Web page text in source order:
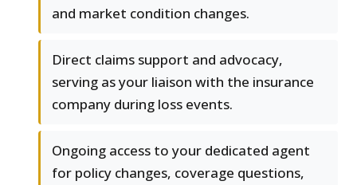
and market condition changes.
Direct claims support and advocacy,
serving as your liaison with the insurance
company during loss events.
Ongoing access to your dedicated agent
for policy changes, coverage questions,